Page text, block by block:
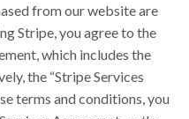
from our website are
Stripe, you agree to the
which includes the
the “Stripe Services
terms and conditions, you